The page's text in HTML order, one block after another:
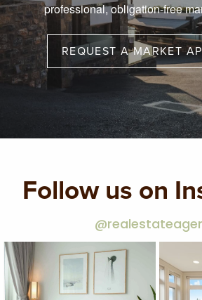
professional, obligation-free
REQUEST A MARKET
Follow us on